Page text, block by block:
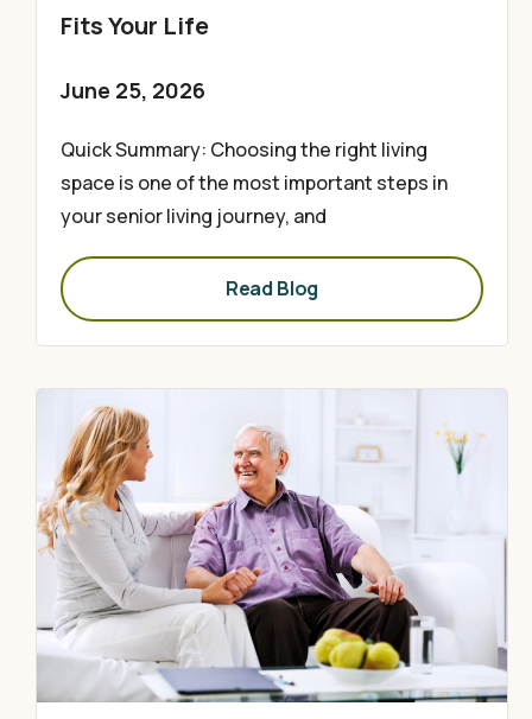
Fits Your Life
June 25, 2026
Quick Summary: Choosing the right living
space is one of the most important steps in
your senior living journey, and
Read Blog